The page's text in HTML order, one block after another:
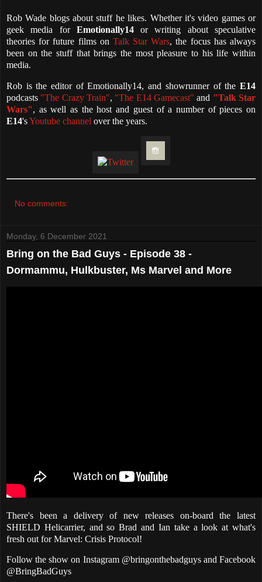
Rob Wade blogs about stuff he likes. Whether it's video games or
geek media for Emotionally14or writing about speculative
theories for future films on Talk Star Wars, the focus has always
been on the stuff that brings the most pleasure to his life within
media.
Rob is the editor of Emotionally14, and showrunner of the E14
podcasts "The Crazy Train", "The E14 Gamecast" and "Talk Star
Wars", as well as the host and guest of a number of pieces on
E14'sYoutube channel over the years.
No comments:
Monday, 6 December 2021
Bring on the Bad Guys - Episode 38 -
Dormammu, Hulkbuster, Ms Marvel and More
There's been a delivery of new releases on-board the latest
SHIELD Helicarrier, and so Brad and Ian take a look at what's
fresh out for Marvel: Crisis Protocol!
Follow the show on Instagram @bringonthebadguys and Facebook
@BringBadGuys